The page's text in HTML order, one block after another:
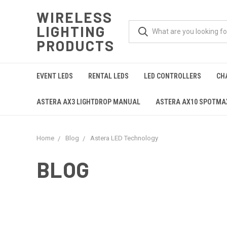
WIRELESS
LIGHTING
PRODUCTS
EVENT LEDS RENTAL LEDS LED CONTROLLERS
ASTERA AX3 LIGHTDROP MANUAL ASTERA AX10
Home Blog Astera LED Technology
BLOG